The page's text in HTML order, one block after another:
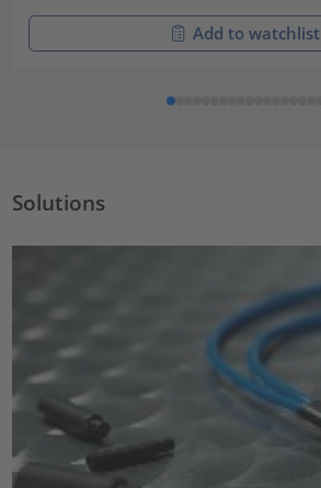
Add to watchlist
Solutions